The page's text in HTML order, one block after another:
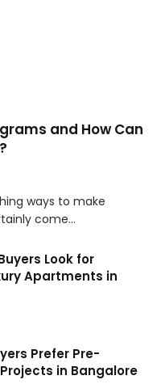
and How Can
ways to make
come…
Look for
Apartments in
Prefer Pre-
in Bangalore